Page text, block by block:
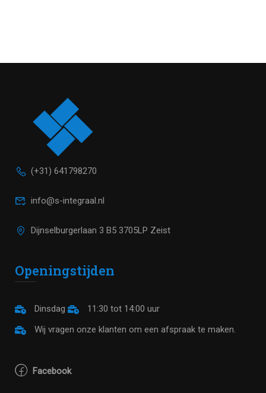
(+31) 641798270
info@s-integraal.nl
Dijnselburgerlaan 3 B5 3705LP Zeist
Openingstijden
Dinsdag
11:30 tot 14:00 uur
Wij vragen onze klanten om een afspraak te maken.
Facebook